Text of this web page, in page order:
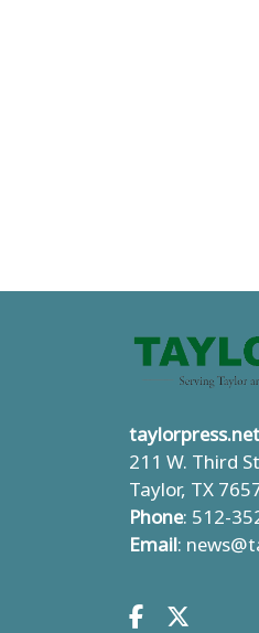
taylorpress.net
211 W. Third
Taylor, TX
Phone: 512-
Email:
X.com